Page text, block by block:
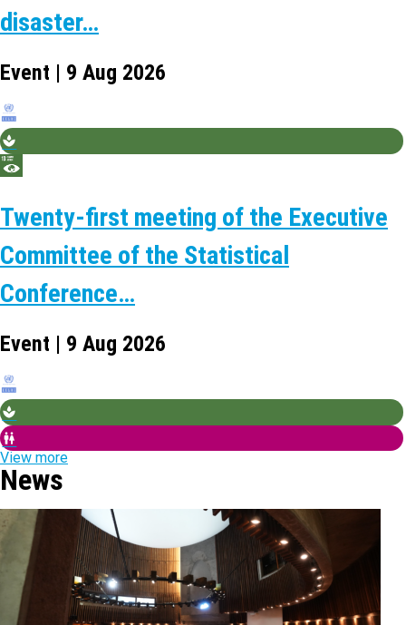
disaster…
Event | 9 Aug 2026
Twenty-first meeting of the Executive
Committee of the Statistical
Conference…
Event | 9 Aug 2026
View more
News